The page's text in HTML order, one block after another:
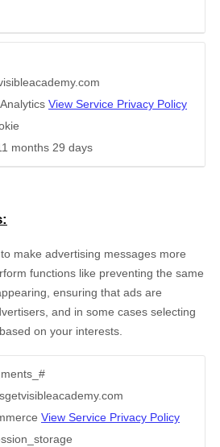
View Service Privacy Policy
months 29 days
make advertising messages more
functions like preventing the same
ensuring that ads are
and in some cases selecting
on your interests.
View Service Privacy Policy